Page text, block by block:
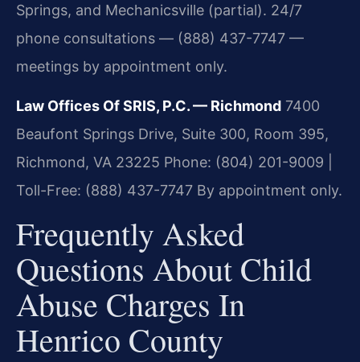
Springs, and Mechanicsville (partial). 24/7
phone consultations — (888) 437-7747 —
meetings by appointment only.
Law Offices Of SRIS, P.C. — Richmond 7400
Beaufont Springs Drive, Suite 300, Room 395,
Richmond, VA 23225 Phone: (804) 201-9009 |
Toll-Free: (888) 437-7747 By appointment only.
Frequently Asked
Questions About Child
Abuse Charges In
Henrico County